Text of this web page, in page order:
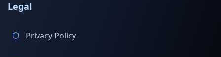
Legal
Privacy Policy